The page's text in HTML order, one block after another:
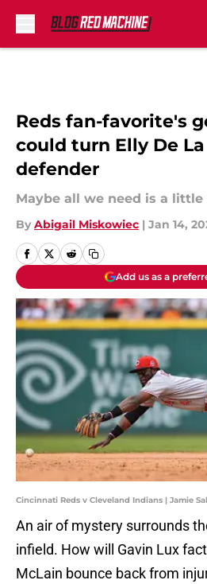
Reds fan-favorite's
could turn Elly De
defender
Maybe all we need is a little
By Abigail Miskowiec | Jan 14,
Add us as a
Cincinnati Reds v Cleveland Indians | Jamie
An air of mystery surrounds
infield. How will Gavin Lux
McLain bounce back from